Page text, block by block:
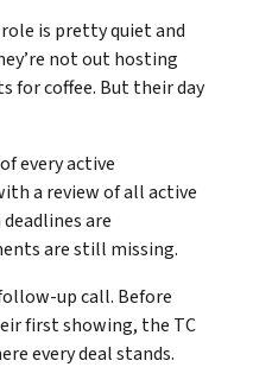
is pretty quiet and
not out hosting
for coffee. But their day
every active
a review of all active
are
are still missing.
up call. Before
first showing, the TC
every deal stands.